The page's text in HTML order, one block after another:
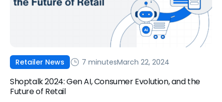
Retailer News 7 minutesMarch 22, 2024
Shoptalk 2024: Gen AI, Consumer Evolution, and the
Future of Retail